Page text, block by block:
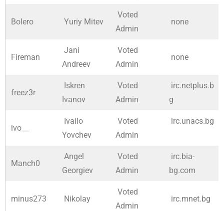
Bolero Yuriy Mitev
Voted
Admin
none
Fireman
Jani
Andreev
Voted
Admin
none
freez3r
Iskren
Ivanov
Voted
Admin
irc.netplus.b
g
ivo__
Ivailo
Yovchev
Voted
Admin
irc.unacs.bg
Manch0
Angel
Georgiev
Voted
Admin
irc.bia-
bg.com
minus273 Nikolay
Voted
Admin
irc.mnet.bg